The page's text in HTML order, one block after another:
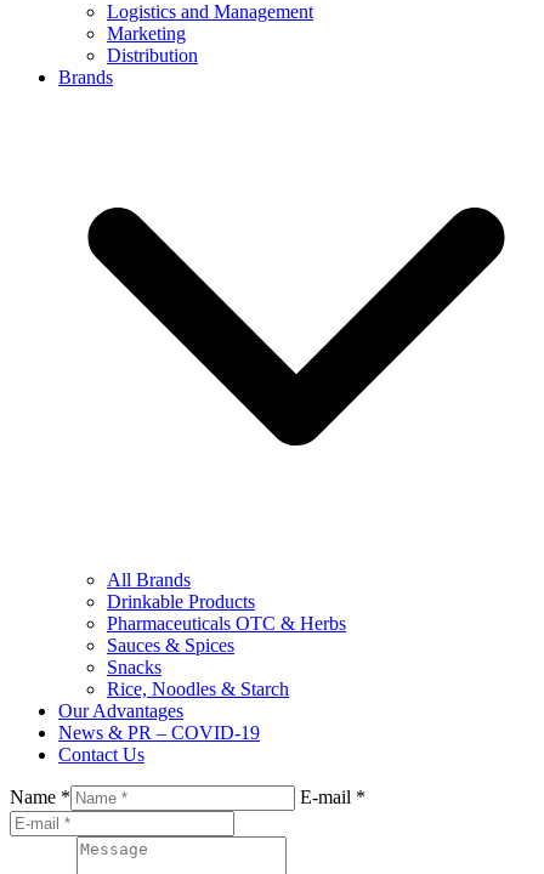
Logistics and Management
Marketing
Distribution
Brands
All Brands
Drinkable Products
Pharmaceuticals OTC & Herbs
Sauces & Spices
Snacks
Rice, Noodles & Starch
Our Advantages
News & PR – COVID-19
Contact Us
Name * E-mail *